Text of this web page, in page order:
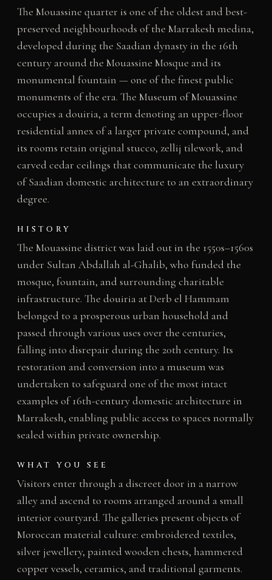
The Mouassine quarter is one of the oldest and best-
preserved neighbourhoods of the Marrakesh medina,
developed during the Saadian dynasty in the 16th
century around the Mouassine Mosque and its
monumental fountain — one of the finest public
monuments of the era. The Museum of Mouassine
occupies a douiria, a term denoting an upper-floor
residential annex of a larger private compound, and
its rooms retain original stucco, zellij tilework, and
carved cedar ceilings that communicate the luxury
of Saadian domestic architecture to an extraordinary
degree.
HISTORY
The Mouassine district was laid out in the 1550s–1560s
under Sultan Abdallah al-Ghalib, who funded the
mosque, fountain, and surrounding charitable
infrastructure. The douiria at Derb el Hammam
belonged to a prosperous urban household and
passed through various uses over the centuries,
falling into disrepair during the 20th century. Its
restoration and conversion into a museum was
undertaken to safeguard one of the most intact
examples of 16th-century domestic architecture in
Marrakesh, enabling public access to spaces normally
sealed within private ownership.
WHAT YOU SEE
Visitors enter through a discreet door in a narrow
alley and ascend to rooms arranged around a small
interior courtyard. The galleries present objects of
Moroccan material culture: embroidered textiles,
silver jewellery, painted wooden chests, hammered
copper vessels, ceramics, and traditional garments.